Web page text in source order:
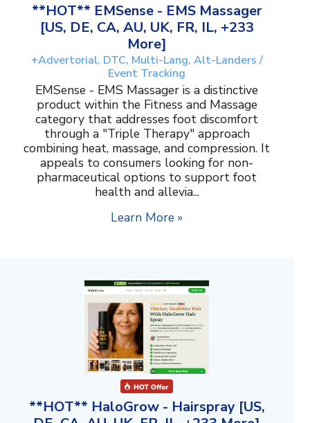
**HOT** EMSense - EMS Massager
[US, DE, CA, AU, UK, FR, IL, +233
More]
+Advertorial, DTC, Multi-Lang, Alt-Landers /
Event Tracking
EMSense - EMS Massager is a distinctive
product within the Fitness and Massage
category that addresses foot discomfort
through a "Triple Therapy" approach
combining heat, massage, and compression. It
appeals to consumers looking for non-
pharmaceutical options to support foot
health and allevia...
Learn More »
**HOT** HaloGrow - Hairspray [US,